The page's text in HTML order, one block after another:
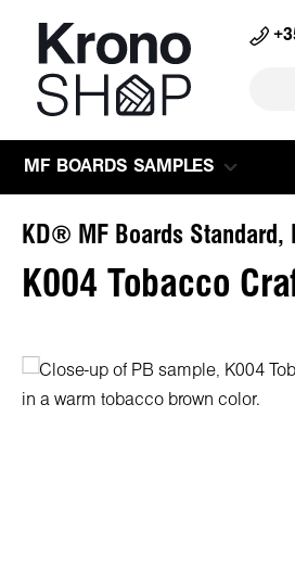
Skip to main navigation
MF BOARDS SAMPLES
KD® MF Boards Standard,
K004 Tobacco
Skip image gallery